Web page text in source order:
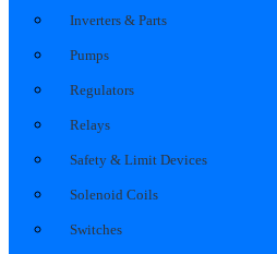
Inverters & Parts
Pumps
Regulators
Relays
Safety & Limit Devices
Solenoid Coils
Switches